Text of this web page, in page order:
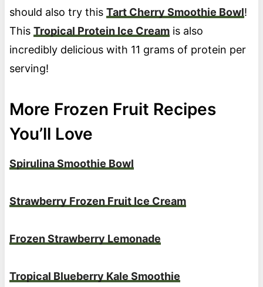
should also try this Tart Cherry Smoothie Bowl!
This Tropical Protein Ice Creamis also
incredibly delicious with 11 grams of protein per
serving!
More Frozen Fruit Recipes
You’ll Love
Spirulina Smoothie Bowl
Strawberry Frozen Fruit Ice Cream
Frozen Strawberry Lemonade
Tropical Blueberry Kale Smoothie